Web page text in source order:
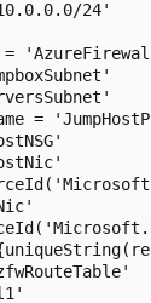
24'
=
=